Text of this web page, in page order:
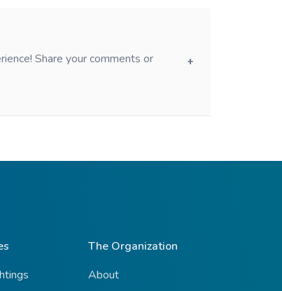
Share your comments or
The Organization
About